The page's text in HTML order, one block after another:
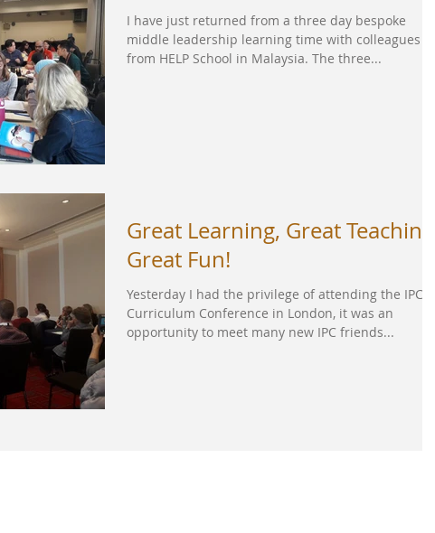
I have just returned from a three day bespoke
middle leadership learning time with colleagues
from HELP School in Malaysia. The three...
Great Learning, Great Teaching,
Great Fun!
Yesterday I had the privilege of attending the IPC
Curriculum Conference in London, it was an
opportunity to meet many new IPC friends...